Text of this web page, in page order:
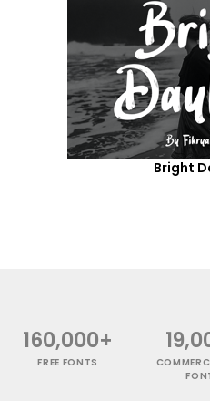
Bright
160,000+
FREE FONTS